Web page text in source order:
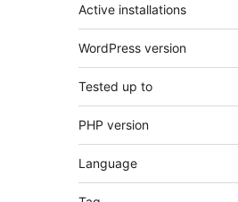
Active installations
WordPress version
Tested up to
PHP version
Language